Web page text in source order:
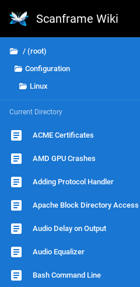
Scanframe Wiki
/ (root)
Configuration
Linux
Current Directory
ACME Certificates
AMD GPU Crashes
Adding Protocol Handler
Apache Block Directory Access
Audio Delay on Output
Audio Equalizer
Bash Command Line